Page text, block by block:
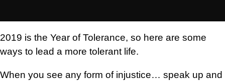
2019 is the Year of Tolerance, so here are some
ways to lead a more tolerant life.
When you see any form of injustice… speak up and